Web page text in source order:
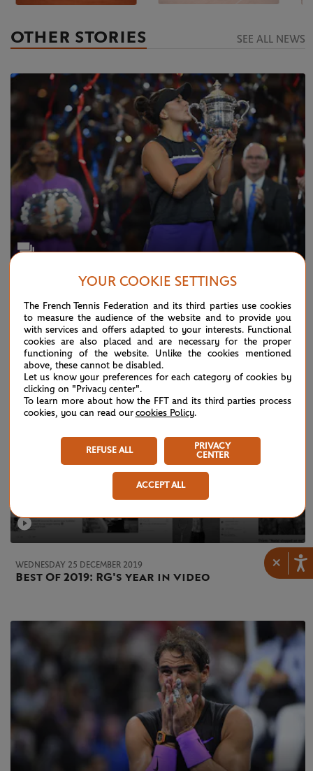
×
OTHER STORIES SEE ALL NEWS
Photo Gallery: this was 2019...
WEDNESDAY 25 DECEMBER 2019
Best Of 2019: RG's year in video
YOUR COOKIE SETTINGS
The French Tennis Federation and its third parties use cookies
to measure the audience of the website and to provide you
with services and offers adapted to your interests. Functional
cookies are also placed and are necessary for the proper
functioning of the website. Unlike the cookies mentioned
above, these cannot be disabled.
Let us know your preferences for each category of cookies by
clicking on "Privacy center".
To learn more about how the FFT and its third parties process
cookies, you can read our cookies Policy.
REFUSE ALL
PRIVACY
CENTER
ACCEPT ALL